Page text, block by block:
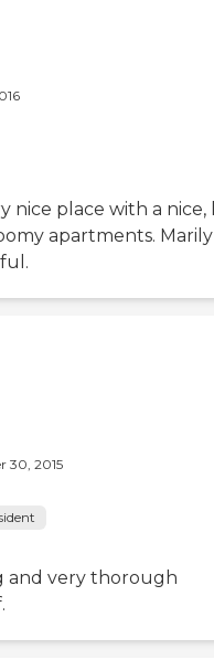
nice place with a nice,
apartments.
30, 2015
and very thorough